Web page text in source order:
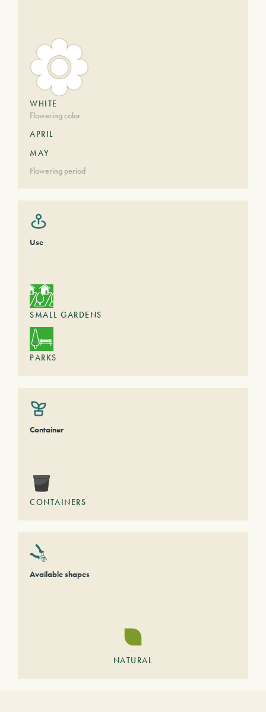
WHITE
Flowering color
APRIL
MAY
Flowering period
Use
SMALL GARDENS
PARKS
Container
CONTAINERS
Available shapes
NATURAL